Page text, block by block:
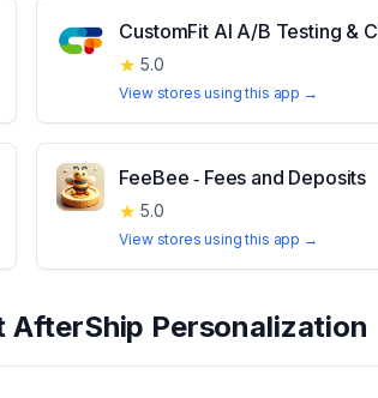
CustomFit AI A/B Testing &
★ 5.0
View stores using this app →
FeeBee ‑ Fees and Deposits
★ 5.0
View stores using this app →
AfterShip Personalization